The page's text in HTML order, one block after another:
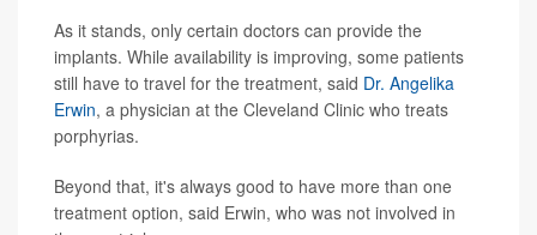
As it stands, only certain doctors can provide the
implants. While availability is improving, some patients
still have to travel for the treatment, said Dr. Angelika
Erwin, a physician at the Cleveland Clinic who treats
porphyrias.
Beyond that, it's always good to have more than one
treatment option, said Erwin, who was not involved in